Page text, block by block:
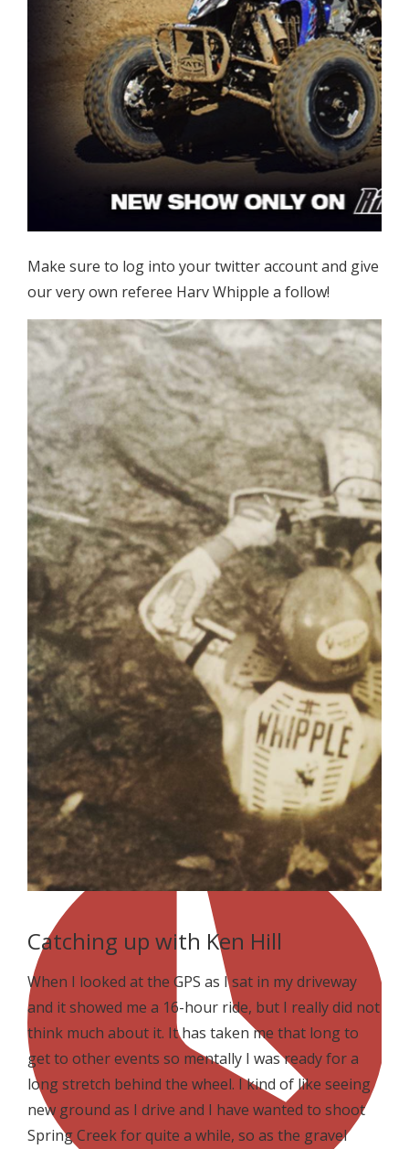
Make sure to log into your twitter account and give
our very own referee Harv Whipple a follow!
Catching up with Ken Hill
When I looked at the GPS as I sat in my driveway
and it showed me a 16-hour ride, but I really did not
think much about it. It has taken me that long to
get to other events so mentally I was ready for a
long stretch behind the wheel. I kind of like seeing
new ground as I drive and I have wanted to shoot
Spring Creek for quite a while, so as the gravel